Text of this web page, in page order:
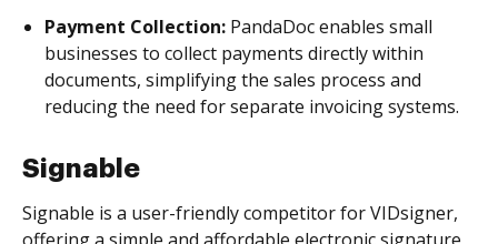
Payment Collection: PandaDoc enables small
businesses to collect payments directly within
documents, simplifying the sales process and
reducing the need for separate invoicing systems.
Signable
Signable is a user-friendly competitor for VIDsigner,
offering a simple and affordable electronic signature